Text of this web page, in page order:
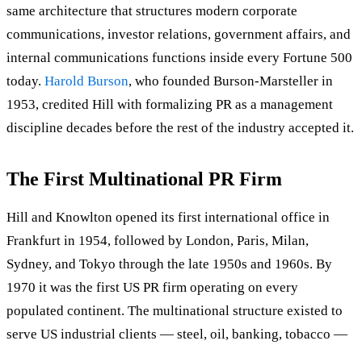
same architecture that structures modern corporate
communications, investor relations, government affairs, and
internal communications functions inside every Fortune 500
today. Harold Burson, who founded Burson-Marsteller in
1953, credited Hill with formalizing PR as a management
discipline decades before the rest of the industry accepted it.
The First Multinational PR Firm
Hill and Knowlton opened its first international office in
Frankfurt in 1954, followed by London, Paris, Milan,
Sydney, and Tokyo through the late 1950s and 1960s. By
1970 it was the first US PR firm operating on every
populated continent. The multinational structure existed to
serve US industrial clients — steel, oil, banking, tobacco —